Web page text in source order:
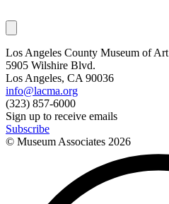
Los Angeles County Museum of Art
5905 Wilshire Blvd.
Los Angeles, CA 90036
info@lacma.org
(323) 857-6000
Sign up to receive emails
Subscribe
© Museum Associates 2026